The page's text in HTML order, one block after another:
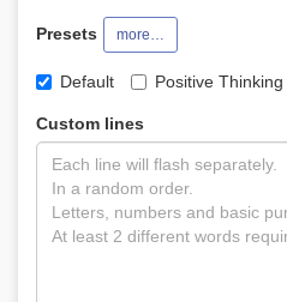
Presets more…
Default Positive Thinking
Custom lines